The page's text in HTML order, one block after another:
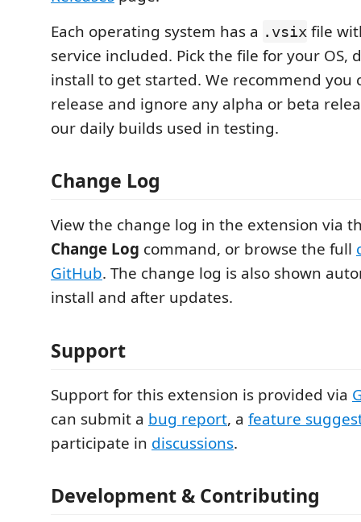
Each operating system has a .vsix file
service included. Pick the file for your OS,
install to get started. We recommend you
release and ignore any alpha or beta
our daily builds used in testing.
Change Log
View the change log in the extension via
Change Log command, or browse the full
GitHub. The change log is also shown
install and after updates.
Support
Support for this extension is provided via
can submit a bug report, a feature
participate in discussions.
Development & Contributing